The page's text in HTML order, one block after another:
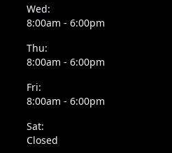
Wed:
8:00am - 6:00pm
Thu:
8:00am - 6:00pm
Fri:
8:00am - 6:00pm
Sat:
Closed